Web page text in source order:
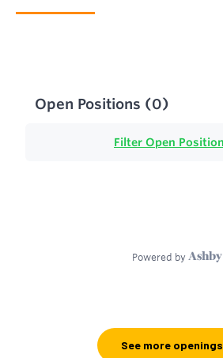
See more openings